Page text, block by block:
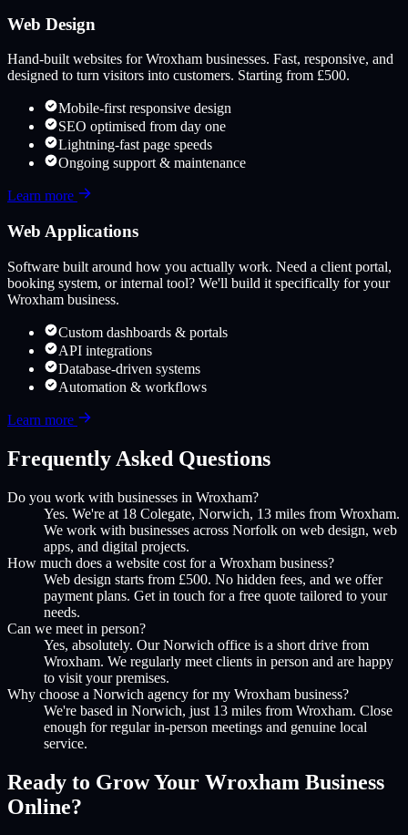
Web Design
Hand-built websites forWroxham businesses. Fast, responsive, and
designed to turn visitors into customers. Starting from £500.
Mobile-first responsive design
SEO optimised from day one
Lightning-fast page speeds
Ongoing support & maintenance
Learn more
Web Applications
Software built around how you actually work. Need a client portal,
booking system, or internal tool? We'll build it specifically for your
Wroxham business.
Custom dashboards & portals
API integrations
Database-driven systems
Automation & workflows
Learn more
Frequently Asked Questions
Do you work with businesses in Wroxham?
Yes. We're at 18 Colegate, Norwich, 13 miles from Wroxham.
We work with businesses across Norfolk on web design, web
apps, and digital projects.
How much does a website cost for a Wroxham business?
Web design starts from £500. No hidden fees, and we offer
payment plans. Get in touch for a free quote tailored to your
needs.
Can we meet in person?
Yes, absolutely. Our Norwich office is a short drive from
Wroxham. We regularly meet clients in person and are happy
to visit your premises.
Why choose a Norwich agency for my Wroxham business?
We're based in Norwich, just 13 miles from Wroxham. Close
enough for regular in-person meetings and genuine local
service.
Ready to Grow Your Wroxham Business
Online?